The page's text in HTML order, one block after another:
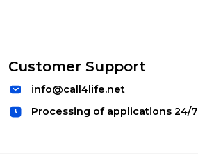
Customer Support
info@call4life.net
Processing of applications 24/7